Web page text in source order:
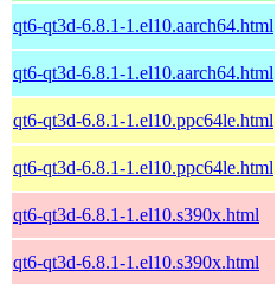
qt6-qt3d-6.8.1-1.el10.aarch64.html
qt6-qt3d-6.8.1-1.el10.aarch64.html
qt6-qt3d-6.8.1-1.el10.ppc64le.html
qt6-qt3d-6.8.1-1.el10.ppc64le.html
qt6-qt3d-6.8.1-1.el10.s390x.html
qt6-qt3d-6.8.1-1.el10.s390x.html